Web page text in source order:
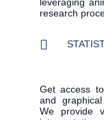
leveraging
research
Get access
and
We provide